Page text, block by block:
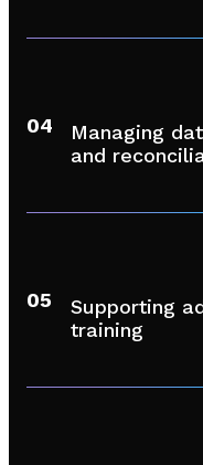
04
Managing
and
05
Supporting
training